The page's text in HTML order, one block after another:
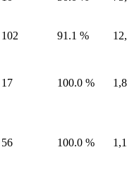
102 91.1 %
17 100.0 %
56 100.0 %